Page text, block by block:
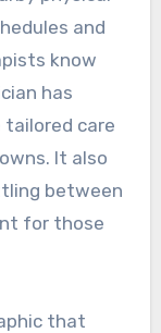
and
know
has
tailored care
It also
between
for those
that